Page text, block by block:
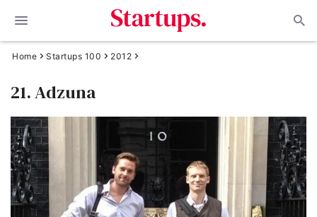
Home Startups 100 2012
21. Adzuna